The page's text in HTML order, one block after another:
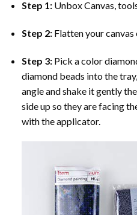
Step 1: Unbox Canvas,
Step 2: Flatten your
Step 3: Pick a color
diamond beads into the
angle and shake it gently
side up so they are facing
with the applicator.